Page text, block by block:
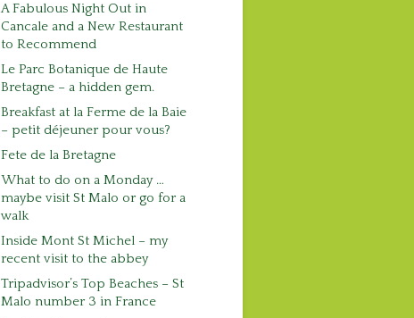
A Fabulous Night Out in
Cancale and a New Restaurant
to Recommend
Le Parc Botanique de Haute
Bretagne – a hidden gem.
Breakfast at la Ferme de la Baie
– petit déjeuner pour vous?
Fete de la Bretagne
What to do on a Monday …
maybe visit St Malo or go for a
walk
Inside Mont St Michel – my
recent visit to the abbey
Tripadvisor’s Top Beaches – St
Malo number 3 in France